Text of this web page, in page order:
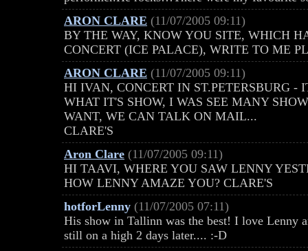
ARON CLARE (11/07/2005 09:11)
BY THE WAY, KNOW YOU SITE, WHICH
CONCERT (ICE PALACE), WRITE TO ME
ARON CLARE (11/07/2005 09:11)
HI IVAN, CONCERT IN ST.PETERSBURG -
WHAT IT'S SHOW, I WAS SEE MANY
WANT, WE CAN TALK ON MAIL...
CLARE'S
Aron Clare (11/07/2005 09:11)
HI TAAVI, WHERE YOU SAW LENNY
HOW LENNY AMAZE YOU? CLARE'S
hotforLenny (11/07/2005 07:11)
His show in Tallinn was the best! I love Lenny
still on a high 2 days later.... :-D